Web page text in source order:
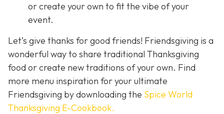
or create your own to fit the vibe of your
event.
Let’s give thanks for good friends! Friendsgiving is a
wonderful way to share traditional Thanksgiving
food or create new traditions of your own. Find
more menu inspiration for your ultimate
Friendsgiving by downloading the Spice World
Thanksgiving E-Cookbook.